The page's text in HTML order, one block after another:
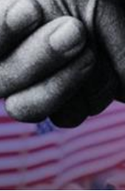
UpdatedJanuary 26, 2026
Luke Zahner